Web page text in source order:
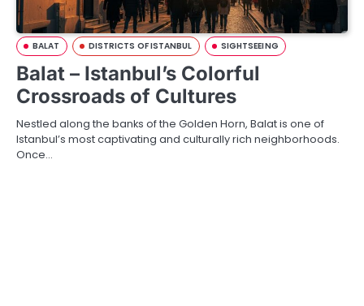
BALAT DISTRICTS OF ISTANBUL SIGHTSEEING
Balat – Istanbul’s Colorful
Crossroads of Cultures
Nestled along the banks of the Golden Horn, Balat is one of
Istanbul’s most captivating and culturally rich neighborhoods.
Once…